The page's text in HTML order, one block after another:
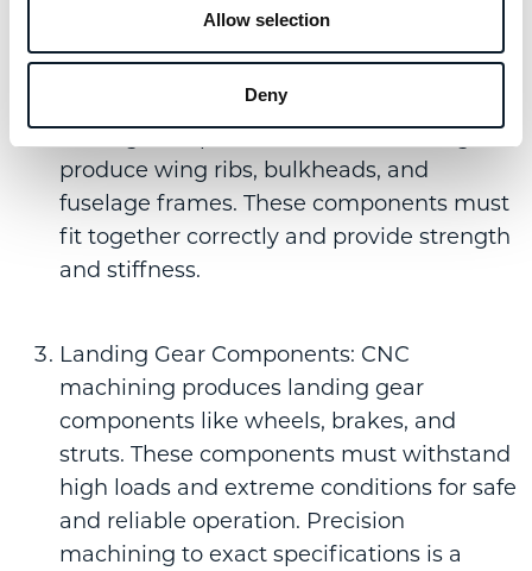
Allow selection
Deny
Structural Components: Manufacturers
leverage the power ofCNC machiningto
produce wing ribs, bulkheads, and
fuselage frames. These components must
fit together correctly and provide strength
and stiffness.
Landing Gear Components: CNC
machining produces landing gear
components like wheels, brakes, and
struts. These components must withstand
high loads and extreme conditions for safe
and reliable operation. Precision
machining to exact specifications is a